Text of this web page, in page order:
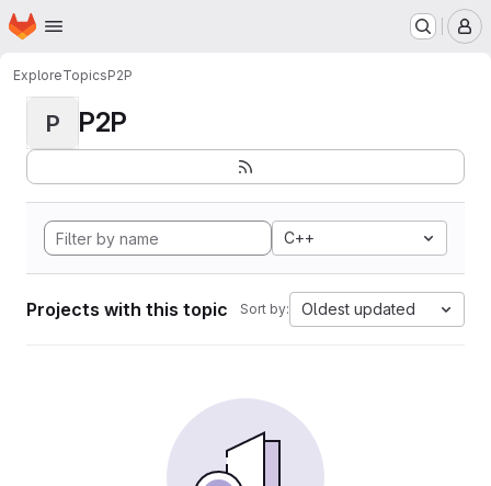
Skip to main content
Homepage
ExploreTopicsP2P
P P2P
C++
Projects with this topic Sort by: Oldest updated